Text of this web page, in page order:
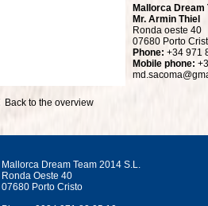
Mallorca Dream
Mr. Armin Thiel
Ronda oeste 40
07680 Porto
Phone: +34 971
Mobile phone:
Back to the overview
Mallorca Dream Team 2014 S.L.
Ronda Oeste 40
07680 Porto Cristo